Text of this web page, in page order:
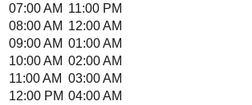
07:00 AM 11:00 PM
08:00 AM 12:00 AM
09:00 AM 01:00 AM
10:00 AM 02:00 AM
11:00 AM 03:00 AM
12:00 PM 04:00 AM